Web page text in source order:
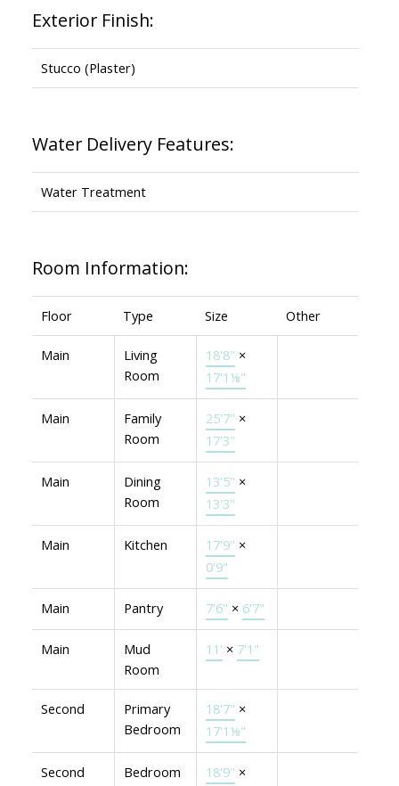
Exterior Finish:
Stucco (Plaster)
Water Delivery Features:
Water Treatment
Room Information:
Floor Type Size Other
Main
Living
Room
18'8" ×
17'1⅛"
Main
Family
Room
25'7" ×
17'3"
Main
Dining
Room
13'5" ×
13'3"
Main Kitchen 17'9" ×
0'9"
Main Pantry 7'6" × 6'7"
Main
Mud
Room
11' × 7'1"
Second
Primary
Bedroom
18'7" ×
17'1⅛"
Second Bedroom 18'9" ×